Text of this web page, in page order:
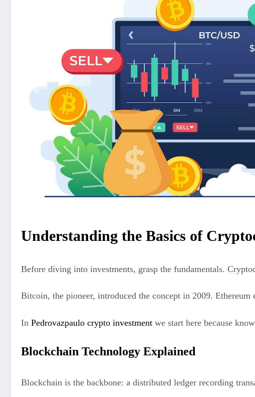
Understanding the Basics of
Before diving into investments, grasp the fundamentals.
Bitcoin, the pioneer, introduced the concept in 2009.
In Pedrovazpaulo crypto investment we start here because
Blockchain Technology Explained
Blockchain is the backbone: a distributed ledger recording